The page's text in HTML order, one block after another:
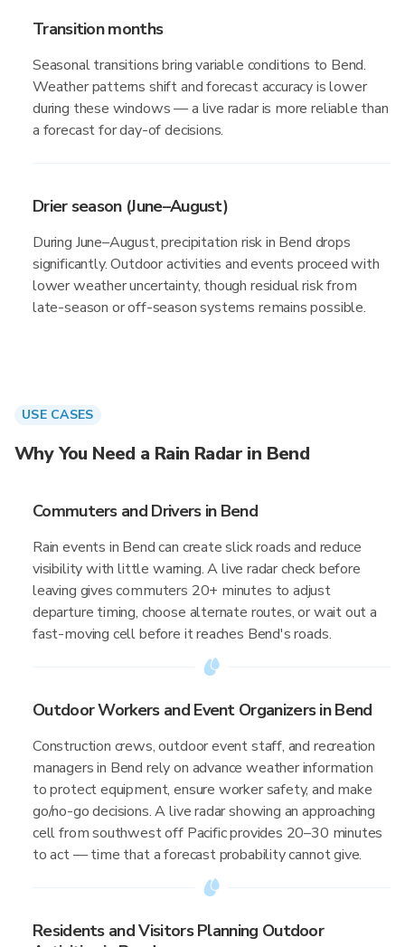
Transition months
Seasonal transitions bring variable conditions to Bend.
Weather patterns shift and forecast accuracy is lower
during these windows — a live radar is more reliable than
a forecast for day-of decisions.
Drier season (June–August)
During June–August, precipitation risk in Bend drops
significantly. Outdoor activities and events proceed with
lower weather uncertainty, though residual risk from
late-season or off-season systems remains possible.
USE CASES
Why You Need a Rain Radar in Bend
Commuters and Drivers in Bend
Rain events in Bend can create slick roads and reduce
visibility with little warning. A live radar check before
leaving gives commuters 20+ minutes to adjust
departure timing, choose alternate routes, or wait out a
fast-moving cell before it reaches Bend's roads.
Outdoor Workers and Event Organizers in Bend
Construction crews, outdoor event staff, and recreation
managers in Bend rely on advance weather information
to protect equipment, ensure worker safety, and make
go/no-go decisions. A live radar showing an approaching
cell from southwest off Pacific provides 20–30 minutes
to act — time that a forecast probability cannot give.
Residents and Visitors Planning Outdoor